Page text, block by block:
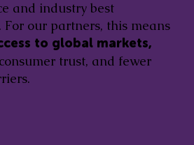
and industry best
For our partners, this means
to global markets,
trust, and fewer